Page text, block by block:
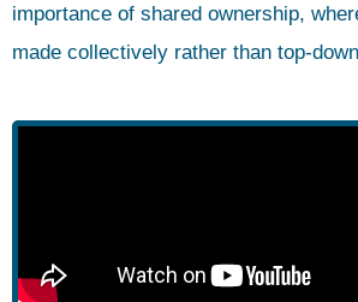
importance of shared ownership,
made collectively rather than top-